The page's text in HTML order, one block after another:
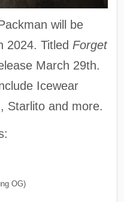
will be
2024. Titled Forget
March 29th.
Icewear
Starlito and more.
OG)